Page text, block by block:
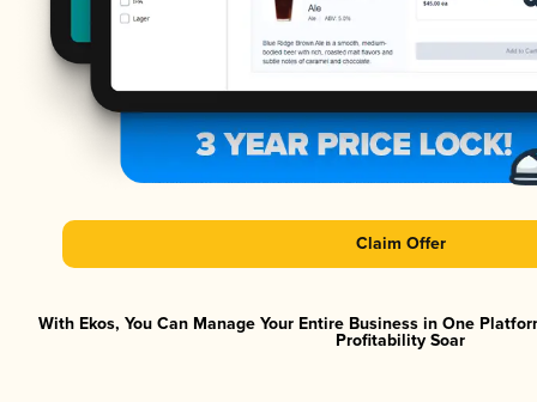
Claim Offer
With Ekos, You Can Manage Your Entire Business in One
Profitability Soar